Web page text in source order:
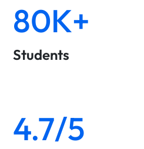
80K+
Students
4.7/5